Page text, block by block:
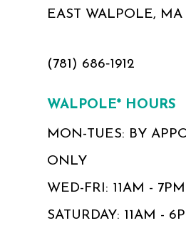
EAST WALPOLE,
(781) 686‑1912
WALPOLE* HOURS
MON-TUES: BY
ONLY
WED-FRI: 11AM - 7PM
SATURDAY: 11AM -